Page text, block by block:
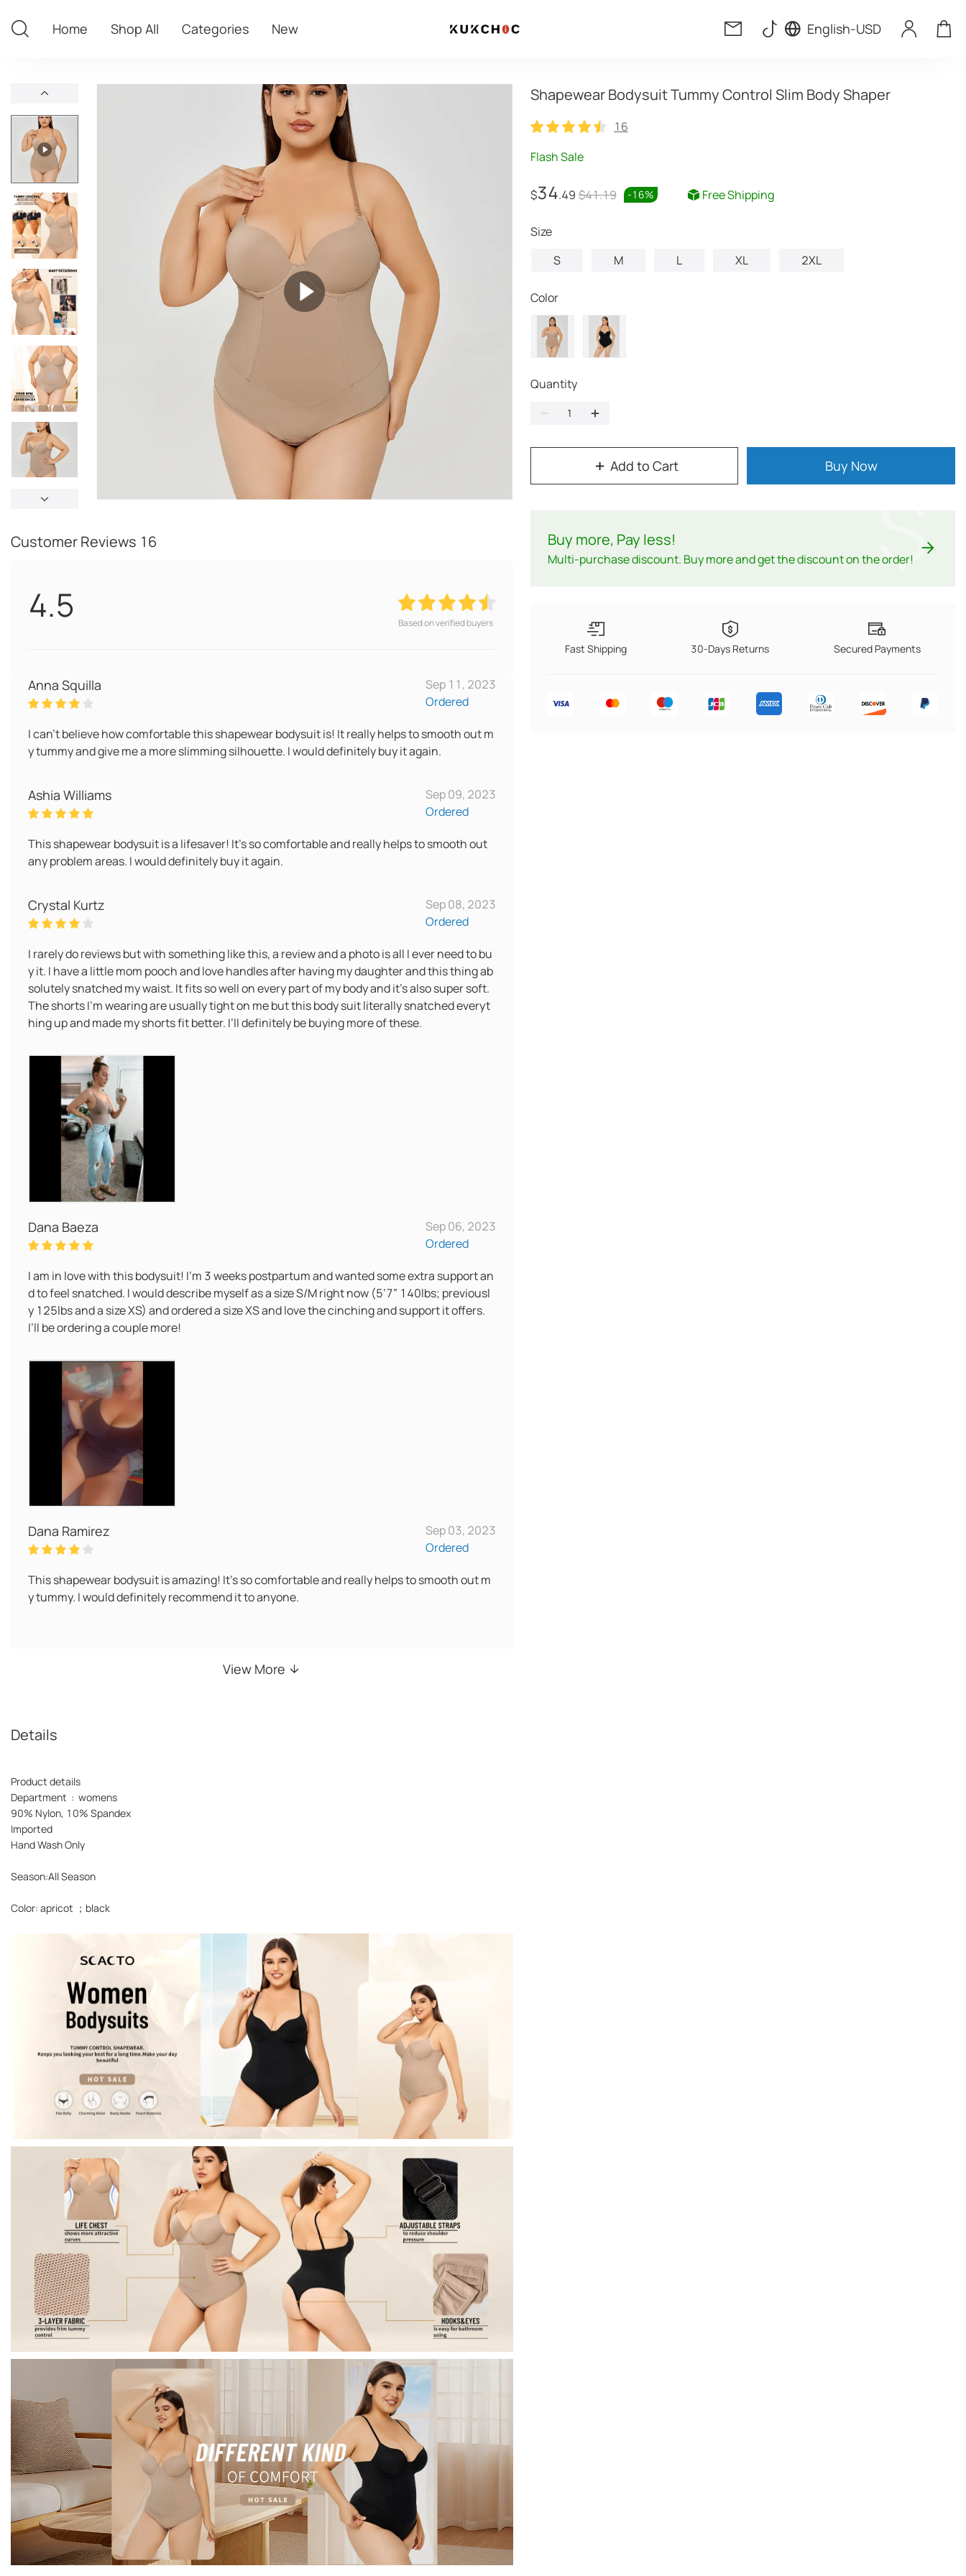
Home
Shop All
Categories
New
English-USD
Shapewear Bodysuit Tummy Control Slim Body Shaper
16
Flash Sale
$34.49 $41.19 -16% Free Shipping
Size
S
M L XL 2XL
Color
Quantity
Add to Cart Buy Now
Buy more, Pay less!
Multi-purchase discount. Buy more and get the discount on the order!
$
Fast Shipping 30-Days Returns Secured Payments
Customer Reviews 16
4.5 Based on verified buyers
Anna Squilla
Sep 11, 2023
Ordered
I can't believe how comfortable this shapewear bodysuit is! It really helps to smooth out m
y tummy and give me a more slimming silhouette. I would definitely buy it again.
Ashia Williams
Sep 09, 2023
Ordered
This shapewear bodysuit is a lifesaver! It's so comfortable and really helps to smooth out
any problem areas. I would definitely buy it again.
Crystal Kurtz
Sep 08, 2023
Ordered
I rarely do reviews but with something like this, a review and a photo is all I ever need to bu
y it. I have a little mom pooch and love handles after having my daughter and this thing ab
solutely snatched my waist. It fits so well on every part of my body and it’s also super soft.
The shorts I’m wearing are usually tight on me but this body suit literally snatched everyt
hing up and made my shorts fit better. I’ll definitely be buying more of these.
Dana Baeza
Sep 06, 2023
Ordered
I am in love with this bodysuit! I’m 3 weeks postpartum and wanted some extra support an
d to feel snatched. I would describe myself as a size S/M right now (5’7” 140lbs; previousl
y 125lbs and a size XS) and ordered a size XS and love the cinching and support it offers.
I’ll be ordering a couple more!
Dana Ramirez
Sep 03, 2023
Ordered
This shapewear bodysuit is amazing! It's so comfortable and really helps to smooth out m
y tummy. I would definitely recommend it to anyone.
View More
Details
Product details
Department : womens
90% Nylon, 10% Spandex
Imported
Hand Wash Only
Season:All Season
Color: apricot ；black